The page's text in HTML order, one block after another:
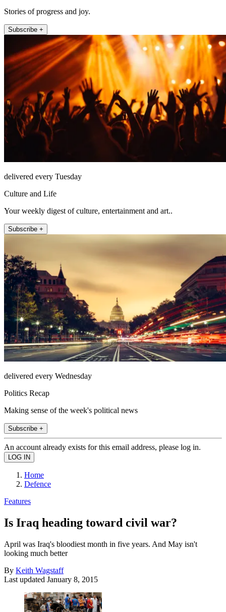
Stories of progress and joy.
Subscribe +
delivered every Tuesday
Culture and Life
Your weekly digest of culture, entertainment and art..
Subscribe +
delivered every Wednesday
Politics Recap
Making sense of the week's political news
Subscribe +
An account already exists for this email address, please log in.
Home
Defence
Features
Is Iraq heading toward civil war?
April was Iraq's bloodiest month in five years. And May isn't
looking much better
By Keith Wagstaff
Last updated January 8, 2015